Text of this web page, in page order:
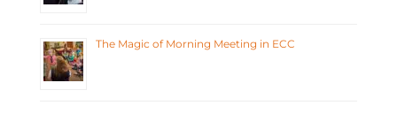
The Magic of Morning Meeting in ECC